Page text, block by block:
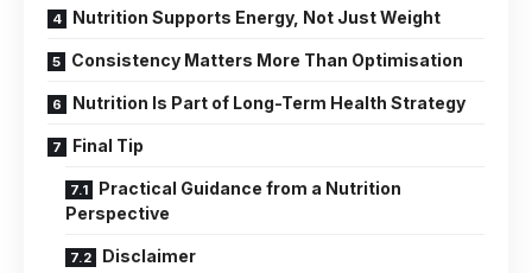
Nutrition Supports Energy, Not Just Weight
Consistency Matters More Than Optimisation
Nutrition Is Part of Long-Term Health Strategy
Final Tip
Practical Guidance from a Nutrition
Perspective
Disclaimer